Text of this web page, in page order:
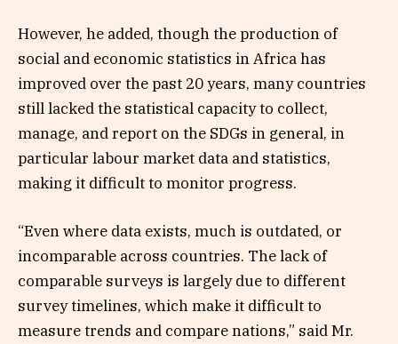
However, he added, though the production of
social and economic statistics in Africa has
improved over the past 20 years, many countries
still lacked the statistical capacity to collect,
manage, and report on the SDGs in general, in
particular labour market data and statistics,
making it difficult to monitor progress.
“Even where data exists, much is outdated, or
incomparable across countries. The lack of
comparable surveys is largely due to different
survey timelines, which make it difficult to
measure trends and compare nations,” said Mr.